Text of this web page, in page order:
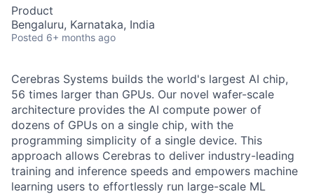
Product
Bengaluru, Karnataka, India
Posted 6+ months ago
Cerebras Systems builds the world's largest AI chip,
56 times larger than GPUs. Our novel wafer-scale
architecture provides the AI compute power of
dozens of GPUs on a single chip, with the
programming simplicity of a single device. This
approach allows Cerebras to deliver industry-leading
training and inference speeds and empowers machine
learning users to effortlessly run large-scale ML